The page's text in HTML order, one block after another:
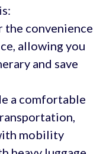
convenience
allowing you
and save
a comfortable
mobility